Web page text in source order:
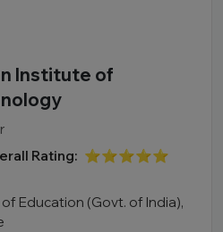
Institute of
Rating: ⭐⭐⭐⭐⭐
Education (Govt. of India),